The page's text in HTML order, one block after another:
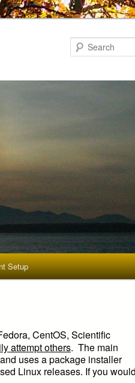
Setup
CentOS, Scientific
attempt others. The main
uses a package installer
Linux releases. If you would